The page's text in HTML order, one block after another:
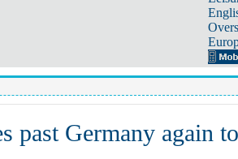
past Germany again